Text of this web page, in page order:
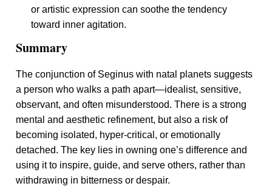
or artistic expression can soothe the tendency
toward inner agitation.
Summary
The conjunction of Seginus with natal planets suggests
a person who walks a path apart—idealist, sensitive,
observant, and often misunderstood. There is a strong
mental and aesthetic refinement, but also a risk of
becoming isolated, hyper-critical, or emotionally
detached. The key lies in owning one’s difference and
using it to inspire, guide, and serve others, rather than
withdrawing in bitterness or despair.